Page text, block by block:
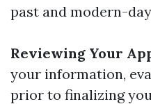
past and modern-
Reviewing Your
your information,
prior to finalizing